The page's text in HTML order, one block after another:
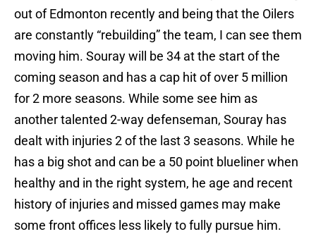
out of Edmonton recently and being that the Oilers
are constantly “rebuilding” the team, I can see them
moving him. Souray will be 34 at the start of the
coming season and has a cap hit of over 5 million
for 2 more seasons. While some see him as
another talented 2-way defenseman, Souray has
dealt with injuries 2 of the last 3 seasons. While he
has a big shot and can be a 50 point blueliner when
healthy and in the right system, he age and recent
history of injuries and missed games may make
some front offices less likely to fully pursue him.